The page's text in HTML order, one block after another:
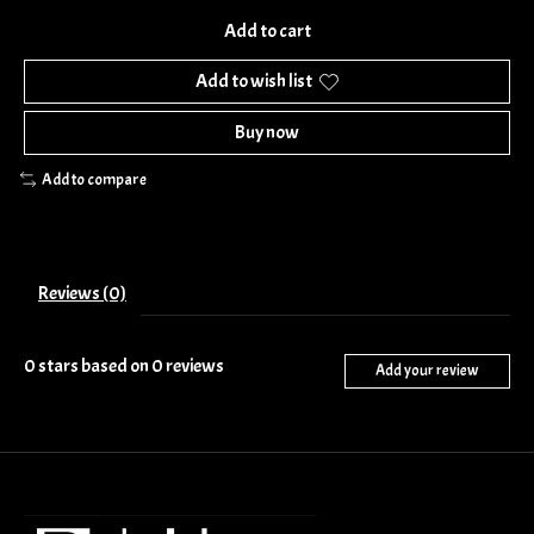
Add to cart
Add to wish list
Buy now
Add to compare
Reviews (0)
0stars based on 0reviews Add your review